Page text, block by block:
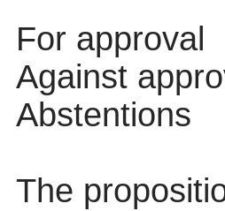
For approval
Against
Abstentions
The